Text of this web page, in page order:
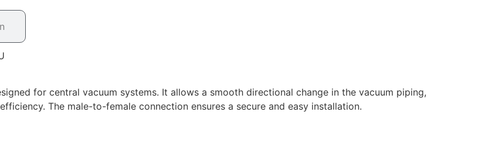
for central vacuum systems. It allows a smooth directional change in the vacuum piping,
The male-to-female connection ensures a secure and easy installation.